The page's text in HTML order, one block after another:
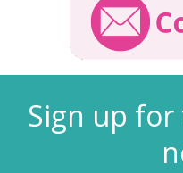
Sign up for